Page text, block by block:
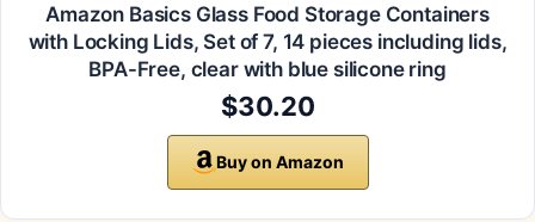
Amazon Basics Glass Food Storage Containers
with Locking Lids, Set of 7, 14 pieces including lids,
BPA-Free, clear with blue silicone ring
$30.20
Buy on Amazon